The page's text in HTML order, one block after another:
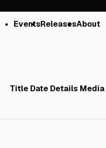
EventsReleasesAbout
Title Date Details Media